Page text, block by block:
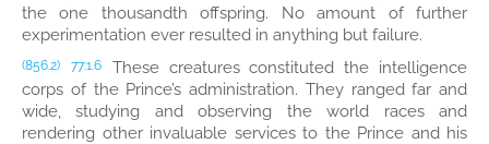
the one thousandth offspring. No amount of further
experimentation ever resulted in anything but failure.
(856.2) 77:1.6
These creatures constituted the intelligence
corps of the Prince’s administration. They ranged far and
wide, studying and observing the world races and
rendering other invaluable services to the Prince and his